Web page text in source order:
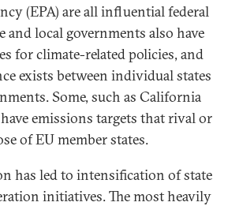
(EPA) are all influential federal
and local governments also have
for climate-related policies, and
exists between individual states
Some, such as California
emissions targets that rival or
of EU member states.
has led to intensification of state
initiatives. The most heavily